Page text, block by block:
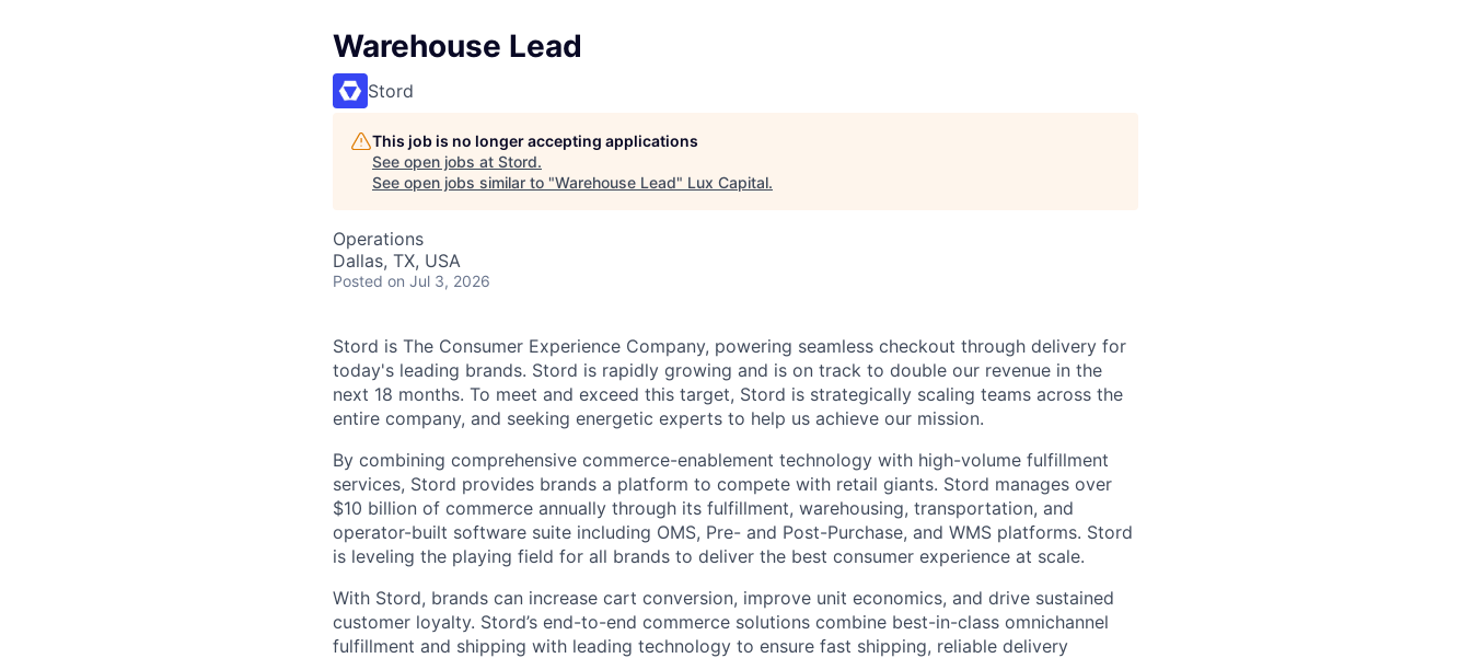
Warehouse Lead
Stord
This job is no longer accepting applications
See open jobs at Stord.
See open jobs similar to "Warehouse Lead" Lux Capital.
Operations
Dallas, TX, USA
Posted on Jul 3, 2026
Stord is The Consumer Experience Company, powering seamless checkout through delivery for
today's leading brands. Stord is rapidly growing and is on track to double our revenue in the
next 18 months. To meet and exceed this target, Stord is strategically scaling teams across the
entire company, and seeking energetic experts to help us achieve our mission.
By combining comprehensive commerce-enablement technology with high-volume fulfillment
services, Stord provides brands a platform to compete with retail giants. Stord manages over
$10 billion of commerce annually through its fulfillment, warehousing, transportation, and
operator-built software suite including OMS, Pre- and Post-Purchase, and WMS platforms. Stord
is leveling the playing field for all brands to deliver the best consumer experience at scale.
With Stord, brands can increase cart conversion, improve unit economics, and drive sustained
customer loyalty. Stord’s end-to-end commerce solutions combine best-in-class omnichannel
fulfillment and shipping with leading technology to ensure fast shipping, reliable delivery